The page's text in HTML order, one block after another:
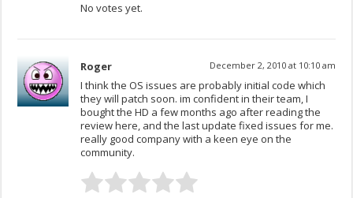
No votes yet.
Roger December 2, 2010 at 10:10 am
I think the OS issues are probably initial code which
they will patch soon. im confident in their team, I
bought the HD a few months ago after reading the
review here, and the last update fixed issues for me.
really good company with a keen eye on the
community.